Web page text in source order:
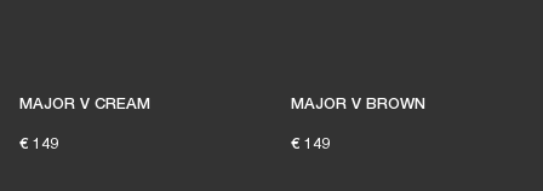
MAJOR V CREAM
€ 149
MAJOR V BROWN
€ 149